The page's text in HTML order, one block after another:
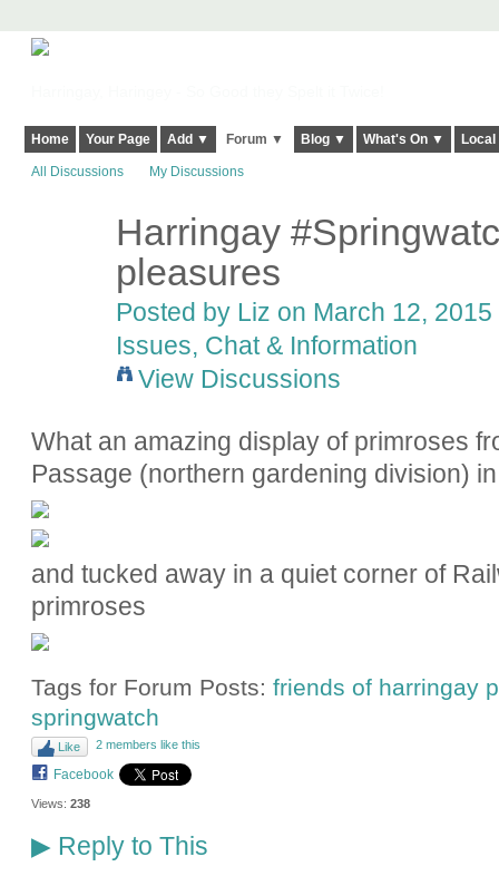
Home Your Page Add ▼ Forum ▼ Blog ▼ What's On ▼
All Discussions My Discussions
Harringay
pleasures
Posted by Liz on March 12,
Issues, Chat & Information
View Discussions
What an amazing display of primroses
Passage (northern gardening division)
and tucked away in a quiet corner of
primroses
Tags for Forum Posts: friends of harringay
springwatch
Like 2 members like this
Facebook
Views: 238
▶Reply to This